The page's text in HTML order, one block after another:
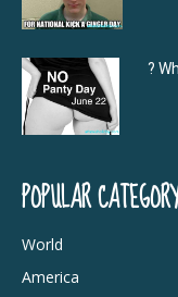
?
POPULAR
World
America